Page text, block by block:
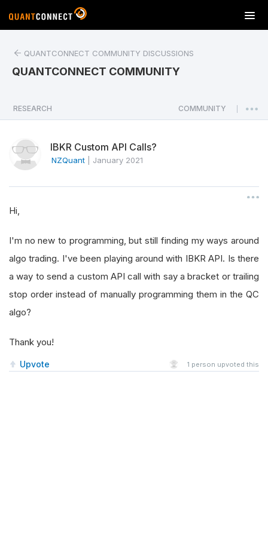
T
o
a
v
i
o
QUANTCONNECT COMMUNITY DISCUSSIONS
QUANTCONNECT COMMUNITY
RESEARCH COMMUNITY
IBKR Custom API Calls?
NZQuant January 2021
Hi,
I'm no new to programming, but still finding my ways around
algo trading. I've been playing around with IBKR API. Is there
a way to send a custom API call with say a bracket or trailing
stop order instead of manually programming them in the QC
algo?
Thank you!
Upvote 1 person upvoted this